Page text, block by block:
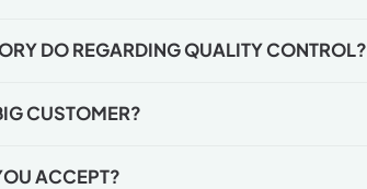
DO REGARDING QUALITY CONTROL?
CUSTOMER?
ACCEPT?